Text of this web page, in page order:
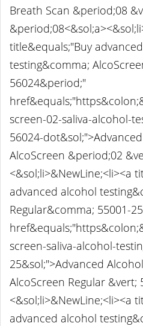
Breath Scan &period;08
title&equals;"Buy
testing&comma;
56024&period;"
screen-02-saliva-alcohol-
56024-
AlcoScreen &period;02
<&sol;li>&NewLine;<li><a
advanced alcohol
Regular&comma; 55001-
screen-saliva-alcohol-
25&sol;">Advanced
AlcoScreen Regular &vert;
<&sol;li>&NewLine;<li><a
advanced alcohol